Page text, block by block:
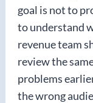
goal is not to
to understand
revenue team
review the
problems
the wrong